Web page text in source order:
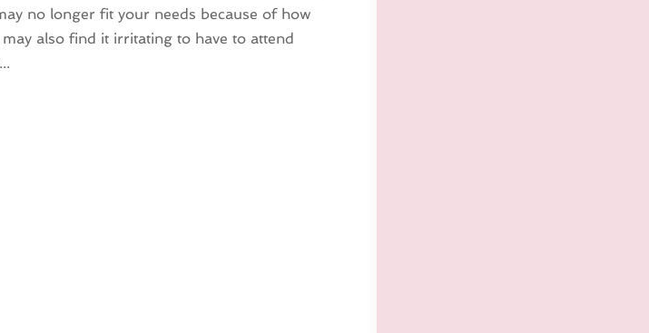
no longer fit your needs because of how
also find it irritating to have to attend